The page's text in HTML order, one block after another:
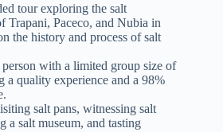
tour exploring the salt
Trapani, Paceco, and Nubia in
the history and process of salt
with a limited group size of
a quality experience and a 98%
salt pans, witnessing salt
a salt museum, and tasting